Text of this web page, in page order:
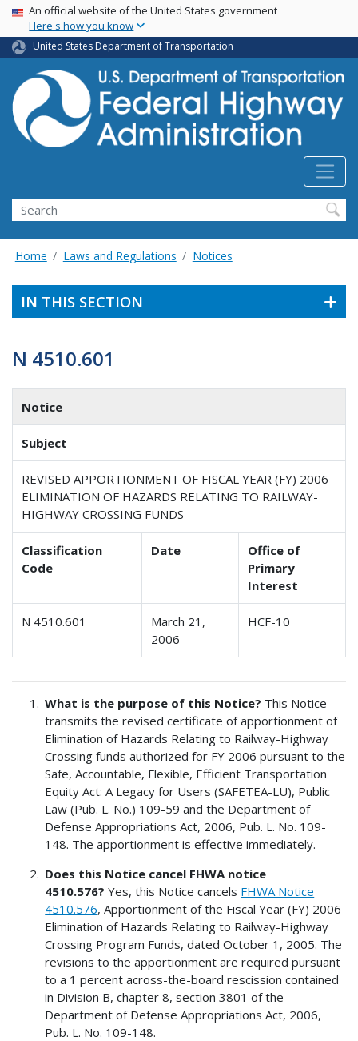
Skip
main
content
USA Banner
An official website of the United States government
Here's how you know
United States Department of Transportation
Search
Home Laws and Regulations Notices
IN THIS SECTION
N 4510.601
Notice
Subject
REVISED APPORTIONMENT OF FISCAL YEAR (FY) 2006
ELIMINATION OF HAZARDS RELATING TO RAILWAY-
HIGHWAY CROSSING FUNDS
Classification
Code
Date
Office of
Primary
Interest
N 4510.601
March 21,
2006
HCF-10
What is the purpose of this Notice? This Notice
transmits the revised certificate of apportionment of
Elimination of Hazards Relating to Railway-Highway
Crossing funds authorized for FY 2006 pursuant to the
Safe, Accountable, Flexible, Efficient Transportation
Equity Act: A Legacy for Users (SAFETEA-LU), Public
Law (Pub. L. No.) 109-59 and the Department of
Defense Appropriations Act, 2006, Pub. L. No. 109-
148. The apportionment is effective immediately.
Does this Notice cancel FHWA notice
4510.576? Yes, this Notice cancels FHWA Notice
4510.576, Apportionment of the Fiscal Year (FY) 2006
Elimination of Hazards Relating to Railway-Highway
Crossing Program Funds, dated October 1, 2005. The
revisions to the apportionment are required pursuant
to a 1 percent across-the-board rescission contained
in Division B, chapter 8, section 3801 of the
Department of Defense Appropriations Act, 2006,
Pub. L. No. 109-148.